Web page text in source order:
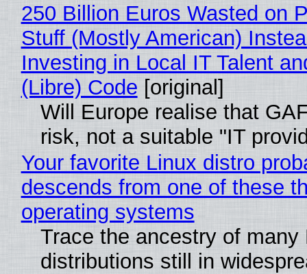
250 Billion Euros Wasted on
Stuff (Mostly American)
Investing in Local IT Talent
(Libre) Code [original]
Will Europe realise that
risk, not a suitable "IT
Your favorite Linux distro
descends from one of these
operating systems
Trace the ancestry of many
distributions still in